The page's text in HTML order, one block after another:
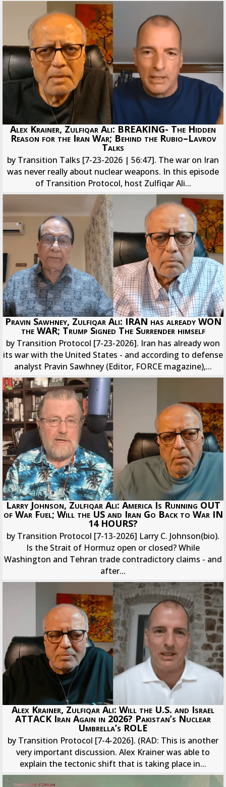
Alex Krainer, Zulfiqar Ali: BREAKING- The Hidden
Reason for the Iran War; Behind the Rubio–Lavrov
Talks
by Transition Talks [7-23-2026 | 56:47]. The war on Iran
was never really about nuclear weapons. In this episode
of Transition Protocol, host Zulfiqar Ali...
Pravin Sawhney, Zulfiqar Ali: IRAN has already WON
the WAR; Trump Signed The Surrender himself
by Transition Protocol [7-23-2026]. Iran has already won
its war with the United States - and according to defense
analyst Pravin Sawhney (Editor, FORCE magazine),...
Larry Johnson, Zulfiqar Ali: America Is Running OUT
of War Fuel; Will the US and Iran Go Back to War IN
14 HOURS?
by Transition Protocol [7-13-2026] Larry C. Johnson(bio).
Is the Strait of Hormuz open or closed? While
Washington and Tehran trade contradictory claims - and
after...
Alex Krainer, Zulfiqar Ali: Will the U.S. and Israel
ATTACK Iran Again in 2026? Pakistan’s Nuclear
Umbrella’s ROLE
by Transition Protocol [7-4-2026]. (RAD: This is another
very important discussion. Alex Krainer was able to
explain the tectonic shift that is taking place in...